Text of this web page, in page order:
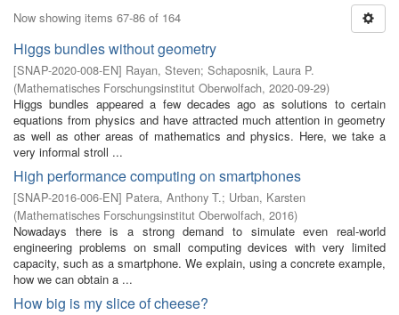
Now showing items 67-86 of 164
Higgs bundles without geometry
[SNAP-2020-008-EN] Rayan, Steven; Schaposnik, Laura P.
(Mathematisches Forschungsinstitut Oberwolfach, 2020-09-29)
Higgs bundles appeared a few decades ago as solutions to certain
equations from physics and have attracted much attention in geometry
as well as other areas of mathematics and physics. Here, we take a
very informal stroll ...
High performance computing on smartphones
[SNAP-2016-006-EN] Patera, Anthony T.; Urban, Karsten
(Mathematisches Forschungsinstitut Oberwolfach, 2016)
Nowadays there is a strong demand to simulate even real-world
engineering problems on small computing devices with very limited
capacity, such as a smartphone. We explain, using a concrete example,
how we can obtain a ...
How big is my slice of cheese?